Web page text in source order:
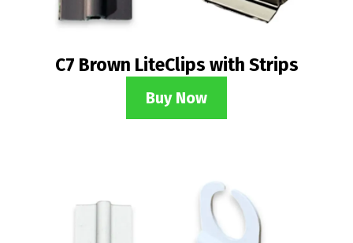
C7 Brown LiteClips with Strips
Buy Now